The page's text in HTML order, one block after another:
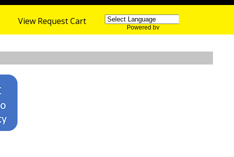
View Request Cart
Powered by